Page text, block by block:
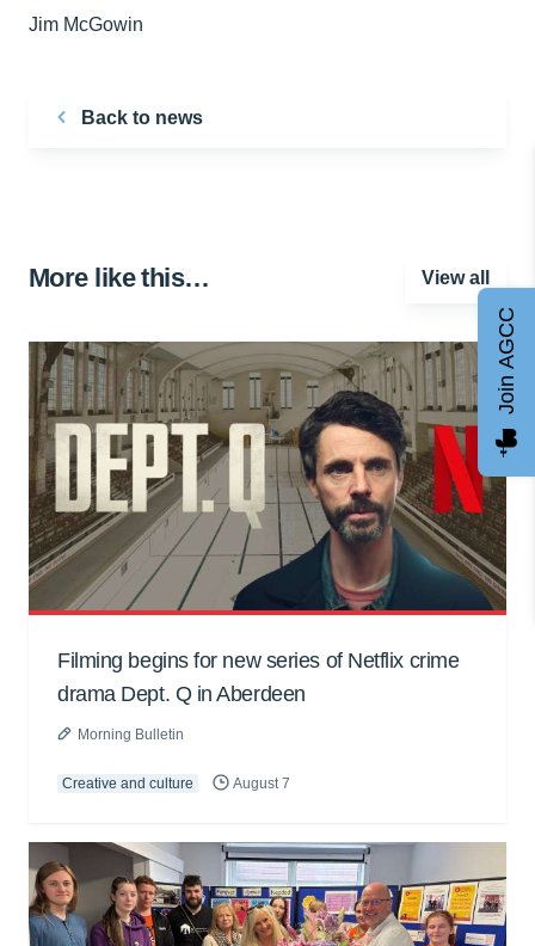
Jim McGowin
Back to news
More like this… View all
Filming begins for new series of Netflix crime
drama Dept. Q in Aberdeen
Morning Bulletin
Creative and culture August 7
Join AGCC